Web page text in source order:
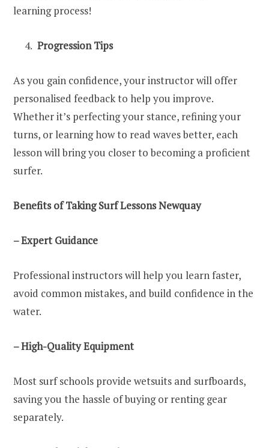
learning process!
Progression Tips
As you gain confidence, your instructor will offer
personalised feedback to help you improve.
Whether it’s perfecting your stance, refining your
turns, or learning how to read waves better, each
lesson will bring you closer to becoming a proficient
surfer.
Benefits of Taking Surf Lessons Newquay
– Expert Guidance
Professional instructors will help you learn faster,
avoid common mistakes, and build confidence in the
water.
– High-Quality Equipment
Most surf schools provide wetsuits and surfboards,
saving you the hassle of buying or renting gear
separately.